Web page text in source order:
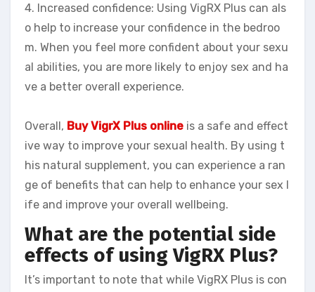
4. Increased confidence: Using VigRX Plus can als
o help to increase your confidence in the bedroo
m. When you feel more confident about your sexu
al abilities, you are more likely to enjoy sex and ha
ve a better overall experience.
Overall, Buy VigrX Plus online is a safe and effect
ive way to improve your sexual health. By using t
his natural supplement, you can experience a ran
ge of benefits that can help to enhance your sex l
ife and improve your overall wellbeing.
What are the potential side
effects of using VigRX Plus?
It’s important to note that while VigRX Plus is con